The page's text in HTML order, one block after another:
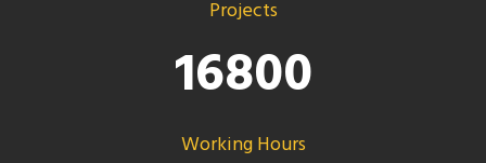
Projects
16800
Working Hours